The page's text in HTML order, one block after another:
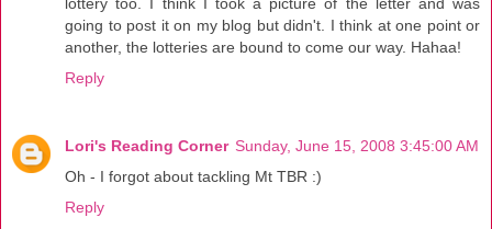
going to post it on my blog but didn't. I think at one point or
another, the lotteries are bound to come our way. Hahaa!
Reply
Lori's Reading Corner Sunday, June 15, 2008 3:45:00 AM
Oh - I forgot about tackling Mt TBR :)
Reply